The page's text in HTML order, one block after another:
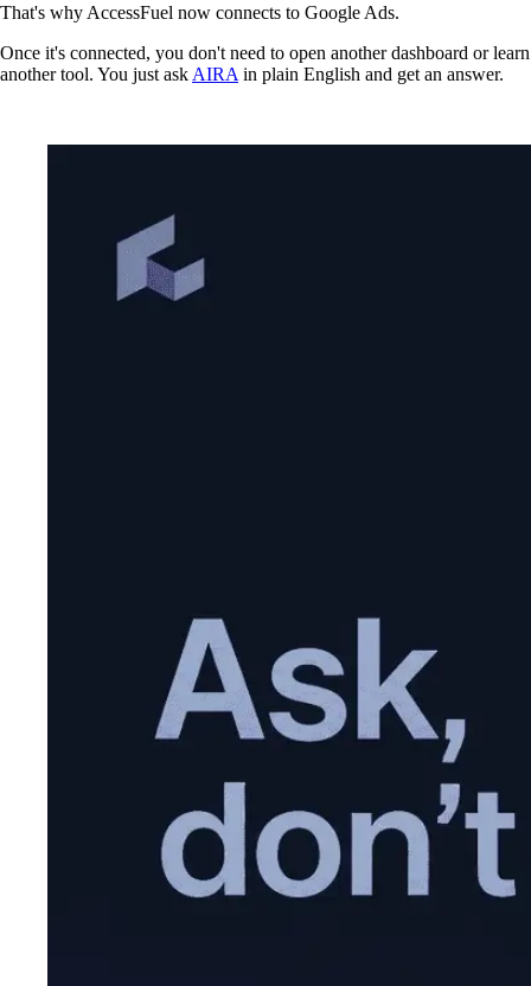
That's why AccessFuel now connects to Google Ads.
Once it's connected, you don't need to open another dashboard or learn
another tool. You just ask AIRA in plain English and get an answer.